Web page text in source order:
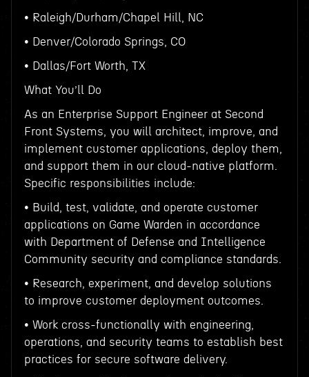
• Raleigh/Durham/Chapel Hill, NC
• Denver/Colorado Springs, CO
• Dallas/Fort Worth, TX
What You’ll Do
As an Enterprise Support Engineer at Second
Front Systems, you will architect, improve, and
implement customer applications, deploy them,
and support them in our cloud-native platform.
Specific responsibilities include:
• Build, test, validate, and operate customer
applications on Game Warden in accordance
with Department of Defense and Intelligence
Community security and compliance standards.
• Research, experiment, and develop solutions
to improve customer deployment outcomes.
• Work cross-functionally with engineering,
operations, and security teams to establish best
practices for secure software delivery.